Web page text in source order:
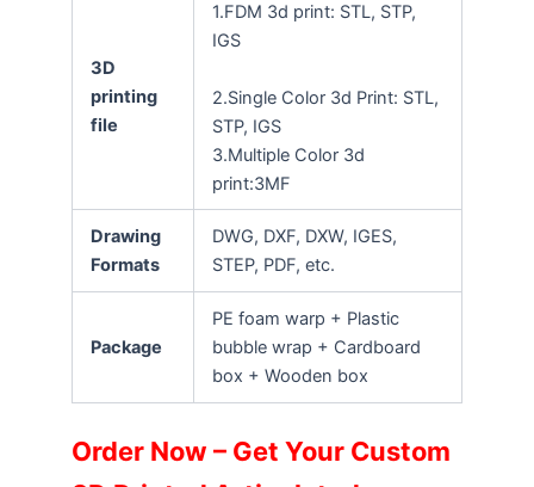
3D
printing
file
1.FDM 3d print: STL, STP,
IGS
2.Single Color 3d Print: STL,
STP, IGS
3.Multiple Color 3d
print:3MF
Drawing
Formats
DWG, DXF, DXW, IGES,
STEP, PDF, etc.
Package
PE foam warp + Plastic
bubble wrap + Cardboard
box + Wooden box
Order Now – Get Your Custom